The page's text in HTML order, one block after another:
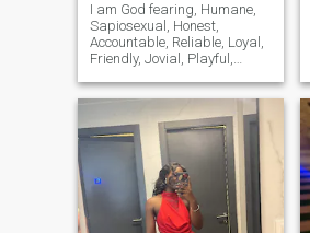
I am God fearing, Humane,
Sapiosexual, Honest,
Accountable, Reliable, Loyal,
Friendly, Jovial, Playful,
kids and People-oriented.
Either alone or as part of a
team I give my 100%
"always". I believe what is
worth doing is worth doing
well, so for me, it's either we
are doing it extremely well or
we are not doing it all.